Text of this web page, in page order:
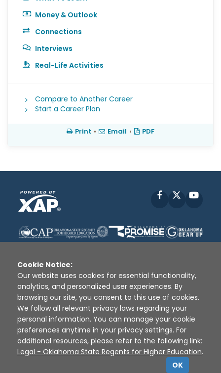
Money & Outlook
Connections
Interviews
Real-Life Activities
Compare to Another Career
Start a Career Plan
Print • Email • PDF
Facebook
Disclaimer | Terms of Use | Privacy Policy
Sources
XAP © 2010 - 2026
Cookie Notice:
Our website uses cookies for essential functionality,
analytics, and personalized user experiences. By
browsing our site, you consent to this use of cookies.
We follow all relevant privacy laws regarding your
personal information. You can manage your cookie
preferences anytime in your privacy settings. For
additional resources, please refer to the following link:
Legal - Oklahoma State Regents for Higher Education.
OK